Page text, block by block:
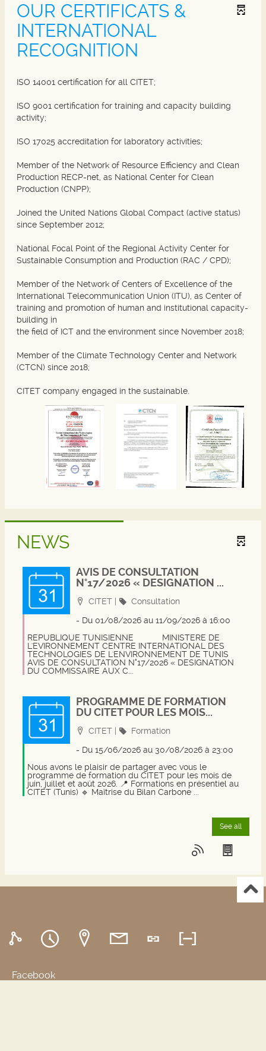
OUR CERTIFICATS &
INTERNATIONAL
RECOGNITION
ISO 14001 certification for all CITET;
ISO 9001 certification for training and capacity building
activity;
ISO 17025 accreditation for laboratory activities;
Member of the Network of Resource Efficiency and Clean
Production RECP-net, as National Center for Clean
Production (CNPP);
Joined the United Nations Global Compact (active status)
since September 2012;
National Focal Point of the Regional Activity Center for
Sustainable Consumption and Production (RAC / CPD);
Member of the Network of Centers of Excellence of the
International Telecommunication Union (ITU), as Center of
training and promotion of human and institutional capacity-
building in
the field of ICT and the environment since November 2018;
Member of the Climate Technology Center and Network
(CTCN) since 2018;
CITET company engaged in the sustainable.
NEWS
AVIS DE CONSULTATION
N°17/2026 « DESIGNATION ...
Localisation
CITET Category
Consultation
- Du 01/08/2026 au 11/09/2026 à 16:00
REPUBLIQUE TUNISIENNE
MINISTERE DE L'EVIRONNEMENT
CENTRE INTERNATIONAL DES
TECHNOLOGIES DE L'ENVIRONNEMENT DE TUNIS
AVIS DE CONSULTATION N°17/2026 « DESIGNATION
PROGRAMME DE FORMATION
Nous avons le plaisir de partager avec vous le
programme de formation du CITET pour les mois de
juin, juillet et août 2026. 📍 Formations en présentiel au
See all
Facebook